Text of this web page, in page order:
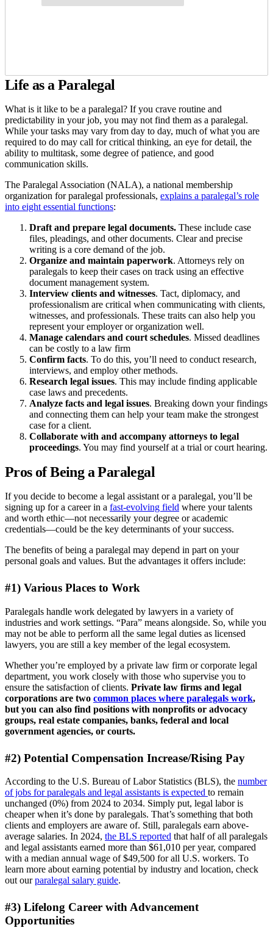
Life as a Paralegal
What is it like to be a paralegal? If you crave routine and
predictability in your job, you may not find them as a paralegal.
While your tasks may vary from day to day, much of what you are
required to do may call for critical thinking, an eye for detail, the
ability to multitask, some degree of patience, and good
communication skills.
The Paralegal Association (NALA), a national membership
organization for paralegal professionals, explains a paralegal’s role
into eight essential functions:
Draft and prepare legal documents. These include case
files, pleadings, and other documents. Clear and precise
writing is a core demand of the job.
Organize and maintain paperwork. Attorneys rely on
paralegals to keep their cases on track using an effective
document management system.
Interview clients and witnesses. Tact, diplomacy, and
professionalism are critical when communicating with clients,
witnesses, and professionals. These traits can also help you
represent your employer or organization well.
Manage calendars and court schedules. Missed deadlines
can be costly to a law firm
Confirm facts. To do this, you’ll need to conduct research,
interviews, and employ other methods.
Research legal issues. This may include finding applicable
case laws and precedents.
Analyze facts and legal issues. Breaking down your findings
and connecting them can help your team make the strongest
case for a client.
Collaborate with and accompany attorneys to legal
proceedings. You may find yourself at a trial or court hearing.
Pros of Being a Paralegal
If you decide to become a legal assistant or a paralegal, you’ll be
signing up for a career in a fast-evolving field where your talents
and worth ethic—not necessarily your degree or academic
credentials—could be the key determinants of your success.
The benefits of being a paralegal may depend in part on your
personal goals and values. But the advantages it offers include:
#1) Various Places to Work
Paralegals handle work delegated by lawyers in a variety of
industries and work settings. “Para” means alongside. So, while you
may not be able to perform all the same legal duties as licensed
lawyers, you are still a key member of the legal ecosystem.
Whether you’re employed by a private law firm or corporate legal
department, you work closely with those who supervise you to
ensure the satisfaction of clients. Private law firms and legal
corporations are two common places where paralegals work,
but you can also find positions with nonprofits or advocacy
groups, real estate companies, banks, federal and local
government agencies, or courts.
#2) Potential Compensation Increase/Rising Pay
According to the U.S. Bureau of Labor Statistics (BLS), the number
of jobs for paralegals and legal assistants is expected to remain
unchanged (0%) from 2024 to 2034. Simply put, legal labor is
cheaper when it’s done by paralegals. That’s something that both
clients and employers are aware of. Still, paralegals earn above-
average salaries. In 2024, the BLS reported that half of all paralegals
and legal assistants earned more than $61,010 per year, compared
with a median annual wage of $49,500 for all U.S. workers. To
learn more about earning potential by industry and location, check
out ourparalegal salary guide.
#3) Lifelong Career with Advancement
Opportunities